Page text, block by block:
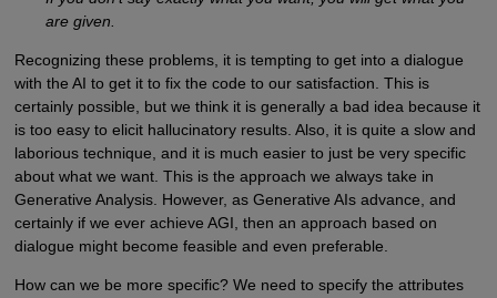
are given.
Recognizing these problems, it is tempting to get into a dialogue
with the AI to get it to fix the code to our satisfaction. This is
certainly possible, but we think it is generally a bad idea because it
is too easy to elicit hallucinatory results. Also, it is quite a slow and
laborious technique, and it is much easier to just be very specific
about what we want. This is the approach we always take in
Generative Analysis. However, as Generative AIs advance, and
certainly if we ever achieve AGI, then an approach based on
dialogue might become feasible and even preferable.
How can we be more specific? We need to specify the attributes